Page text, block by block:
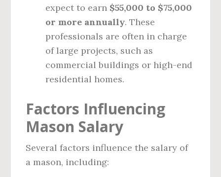
expect to earn $55,000 to $75,000
or more annually. These
professionals are often in charge
of large projects, such as
commercial buildings or high-end
residential homes.
Factors Influencing
Mason Salary
Several factors influence the salary of
a mason, including: